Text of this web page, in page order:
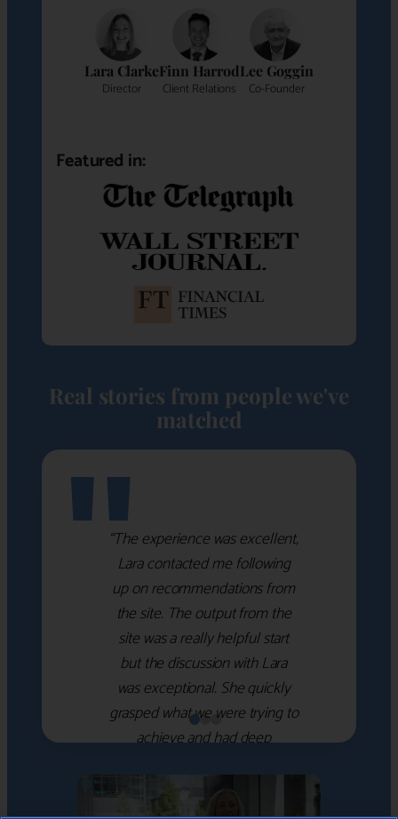
Lara Clarke
Director
Finn Harrod
Client Relations
Lee Goggin
Co-Founder
Featured in:
Real stories from people we've
matched
"“The experience was excellent,
Lara contacted me following
up on recommendations from
the site. The output from the
site was a really helpful start
but the discussion with Lara
was exceptional. She quickly
grasped what we were trying to
achieve and had deep
which she used to help select
the right shortlist for us. She